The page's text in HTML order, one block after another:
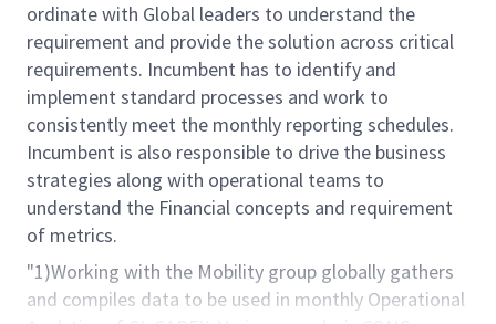
ordinate with Global leaders to understand the
requirement and provide the solution across critical
requirements. Incumbent has to identify and
implement standard processes and work to
consistently meet the monthly reporting schedules.
Incumbent is also responsible to drive the business
strategies along with operational teams to
understand the Financial concepts and requirement
of metrics.
"1)Working with the Mobility group globally gathers
and compiles data to be used in monthly Operational